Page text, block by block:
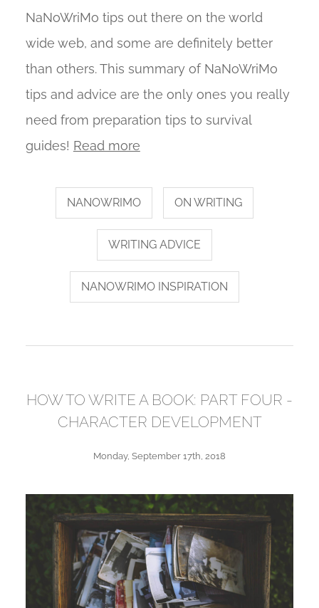
NaNoWriMo tips out there on the world
wide web, and some are definitely better
than others. This summary of NaNoWriMo
tips and advice are the only ones you really
need from preparation tips to survival
guides! Read more
NANOWRIMO ON WRITING
WRITING ADVICE
NANOWRIMO INSPIRATION
HOW TO WRITE A BOOK: PART FOUR -
CHARACTER DEVELOPMENT
Monday, September 17th, 2018